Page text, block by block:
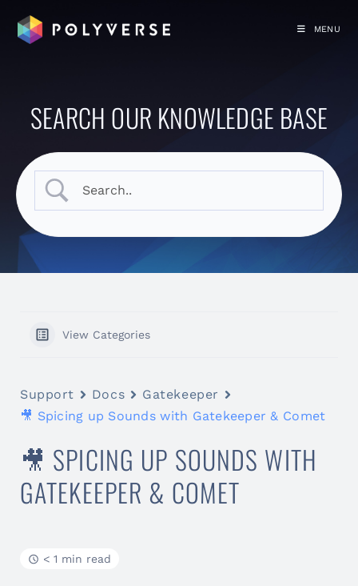
MENU
SEARCH OUR KNOWLEDGE BASE
View Categories
Support Docs
Gatekeeper
🎥 Spicing up Sounds with Gatekeeper & Comet
🎥 SPICING UP SOUNDS WITH
GATEKEEPER & COMET
< 1 min read